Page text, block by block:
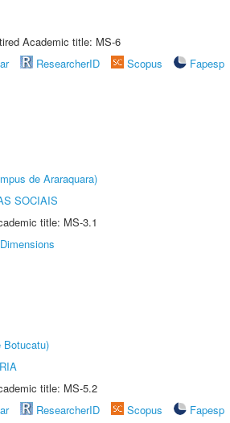
Academic title: MS-6
ResearcherID Scopus
Fapesp
de Araraquara)
SOCIAIS
title: MS-3.1
Dimensions
Botucatu)
title: MS-5.2
ResearcherID Scopus
Fapesp